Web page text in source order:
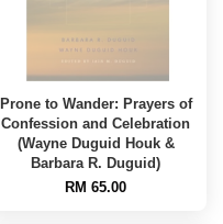
Prone to Wander: Prayers of
Confession and Celebration
(Wayne Duguid Houk &
Barbara R. Duguid)
RM 65.00